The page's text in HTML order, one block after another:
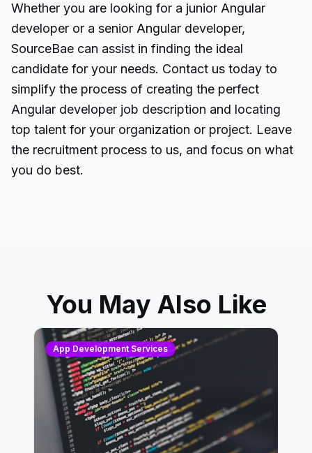
Whether you are looking for a junior Angular
developer or a senior Angular developer,
SourceBae can assist in finding the ideal
candidate for your needs. Contact us today to
simplify the process of creating the perfect
Angular developer job description and locating
top talent for your organization or project. Leave
the recruitment process to us, and focus on what
you do best.
You May Also Like
App Development Services